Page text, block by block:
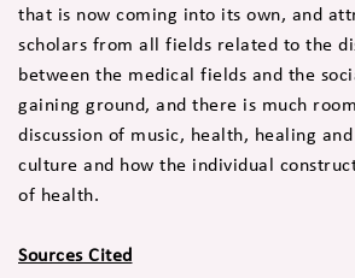
that is now coming into its own, and
scholars from all fields related to the
between the medical fields and the
gaining ground, and there is much
discussion of music, health, healing
culture and how the individual
of health.
Sources Cited